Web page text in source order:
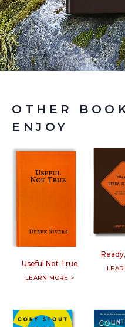
OTHER
ENJOY
Useful Not True
LEARN MORE >